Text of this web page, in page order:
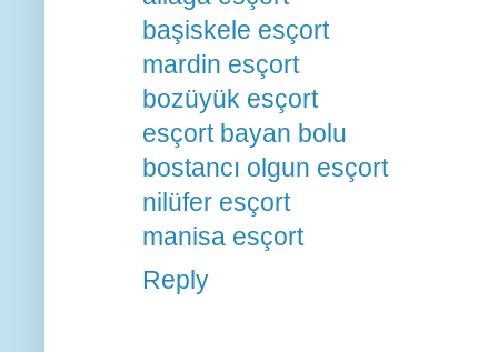
başiskele esçort
mardin esçort
bozüyük esçort
esçort bayan bolu
bostancı olgun esçort
nilüfer esçort
manisa esçort
Reply